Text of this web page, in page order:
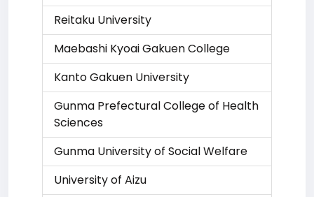
Reitaku University
Maebashi Kyoai Gakuen College
Kanto Gakuen University
Gunma Prefectural College of Health
Sciences
Gunma University of Social Welfare
University of Aizu